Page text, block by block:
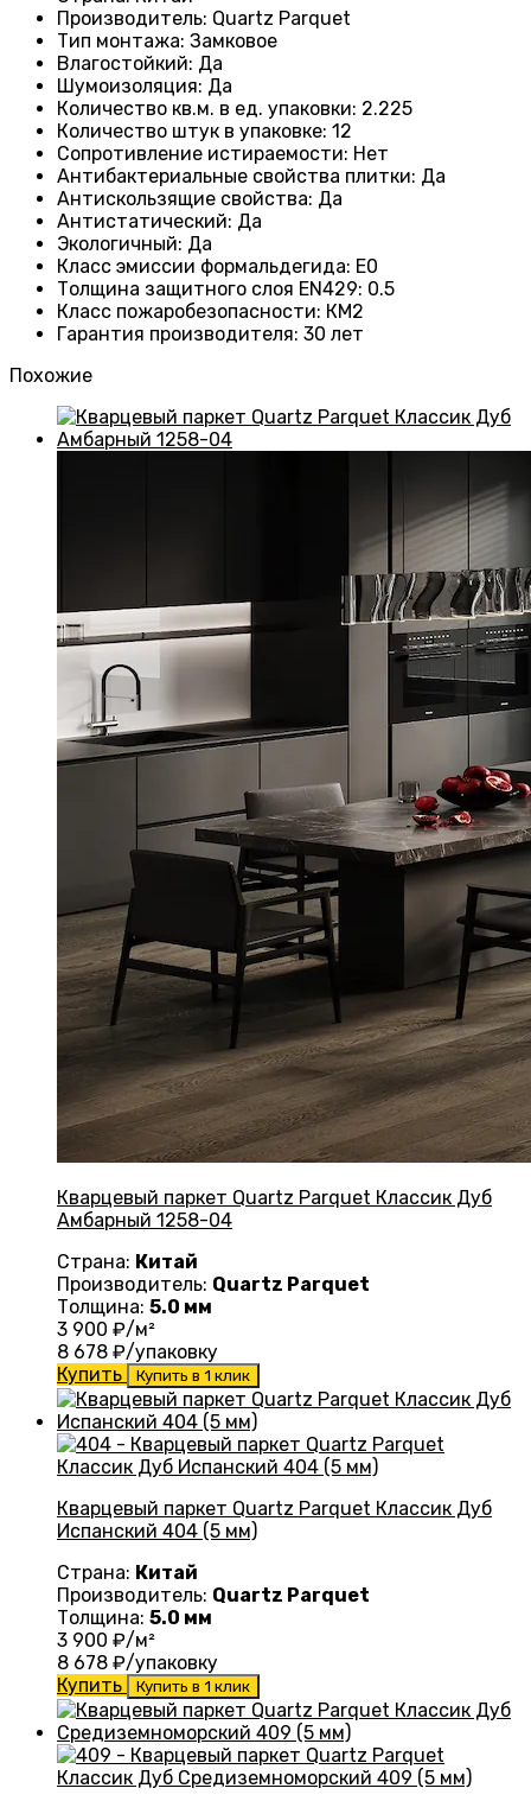
Производитель: Quartz Parquet
Тип монтажа: Замковое
Влагостойкий: Да
Шумоизоляция: Да
Количество кв.м. в ед. упаковки: 2.225
Количество штук в упаковке: 12
Сопротивление истираемости: Нет
Антибактериальные свойства плитки: Да
Антискользящие свойства: Да
Антистатический: Да
Экологичный: Да
Класс эмиссии формальдегида: E0
Толщина защитного слоя EN429: 0.5
Класс пожаробезопасности: КМ2
Гарантия производителя: 30 лет
Похожие
Кварцевый паркет Quartz Parquet Классик Дуб
Амбарный 1258-04
Страна: Китай
Производитель: Quartz Parquet
Толщина: 5.0 мм
3 900 ₽/м²
8 678 ₽/упаковку
Купить
Купить в 1 клик
Кварцевый паркет Quartz Parquet Классик Дуб
Испанский 404 (5 мм)
Страна: Китай
Производитель: Quartz Parquet
Толщина: 5.0 мм
3 900 ₽/м²
8 678 ₽/упаковку
Купить
Купить в 1 клик